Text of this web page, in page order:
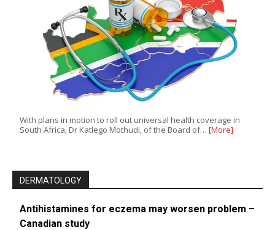
With plans in motion to roll out universal health coverage in
South Africa, Dr Katlego Mothudi, of the Board of… [More]
DERMATOLOGY
Antihistamines for eczema may worsen problem –
Canadian study